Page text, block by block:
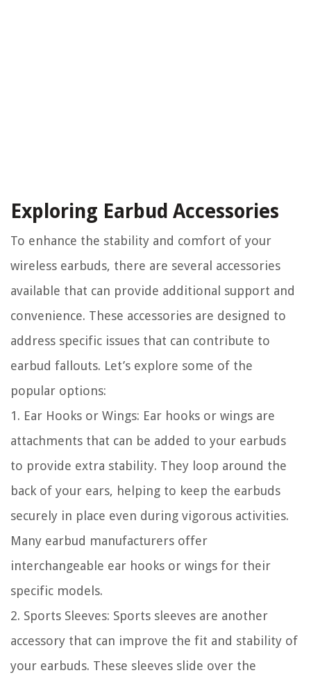
Exploring Earbud Accessories
To enhance the stability and comfort of your
wireless earbuds, there are several accessories
available that can provide additional support and
convenience. These accessories are designed to
address specific issues that can contribute to
earbud fallouts. Let’s explore some of the
popular options:
1. Ear Hooks or Wings: Ear hooks or wings are
attachments that can be added to your earbuds
to provide extra stability. They loop around the
back of your ears, helping to keep the earbuds
securely in place even during vigorous activities.
Many earbud manufacturers offer
interchangeable ear hooks or wings for their
specific models.
2. Sports Sleeves: Sports sleeves are another
accessory that can improve the fit and stability of
your earbuds. These sleeves slide over the